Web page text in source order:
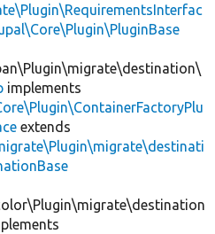
implements
extends